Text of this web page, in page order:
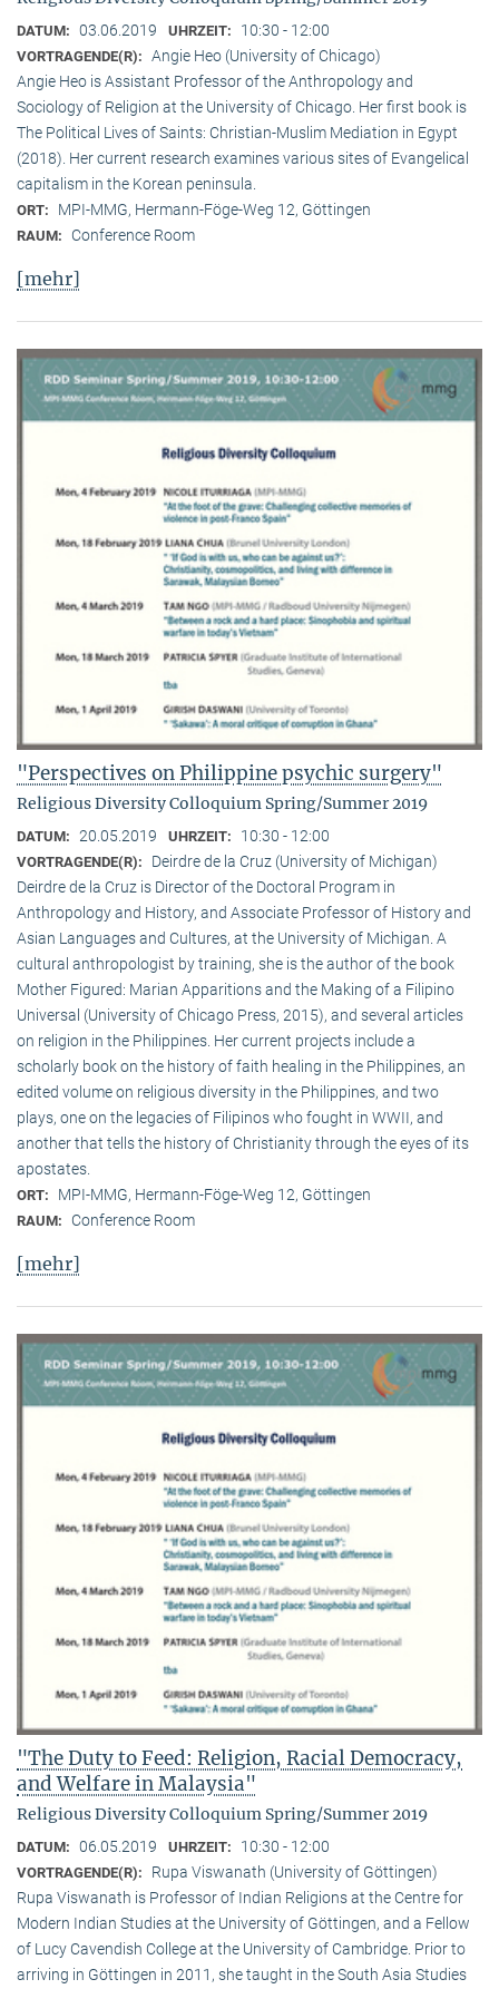
DATUM: 03.06.2019 UHRZEIT: 10:30 - 12:00
VORTRAGENDE(R): Angie Heo (University of Chicago)
Angie Heo is Assistant Professor of the Anthropology and
Sociology of Religion at the University of Chicago. Her first book is
The Political Lives of Saints: Christian-Muslim Mediation in Egypt
(2018). Her current research examines various sites of Evangelical
capitalism in the Korean peninsula.
ORT: MPI-MMG, Hermann-Föge-Weg 12, Göttingen
RAUM: Conference Room
[mehr]
"Perspectives on Philippine psychic surgery"
Religious Diversity Colloquium Spring/Summer 2019
DATUM: 20.05.2019 UHRZEIT: 10:30 - 12:00
VORTRAGENDE(R):
Deirdre de la Cruz (University of Michigan)
Deirdre de la Cruz is Director of the Doctoral Program in
Anthropology and History, and Associate Professor of History and
Asian Languages and Cultures, at the University of Michigan. A
cultural anthropologist by training, she is the author of the book
Mother Figured: Marian Apparitions and the Making of a Filipino
Universal (University of Chicago Press, 2015), and several articles
on religion in the Philippines. Her current projects include a
scholarly book on the history of faith healing in the Philippines, an
edited volume on religious diversity in the Philippines, and two
plays, one on the legacies of Filipinos who fought in WWII, and
another that tells the history of Christianity through the eyes of its
apostates.
ORT: MPI-MMG, Hermann-Föge-Weg 12, Göttingen
RAUM: Conference Room
[mehr]
"The Duty to Feed: Religion, Racial Democracy,
and Welfare in Malaysia"
Religious Diversity Colloquium Spring/Summer 2019
DATUM: 06.05.2019 UHRZEIT: 10:30 - 12:00
VORTRAGENDE(R):
Rupa Viswanath (University of Göttingen)
Rupa Viswanath is Professor of Indian Religions at the Centre for
Modern Indian Studies at the University of Göttingen, and a Fellow
of Lucy Cavendish College at the University of Cambridge. Prior to
arriving in Göttingen in 2011, she taught in the South Asia Studies